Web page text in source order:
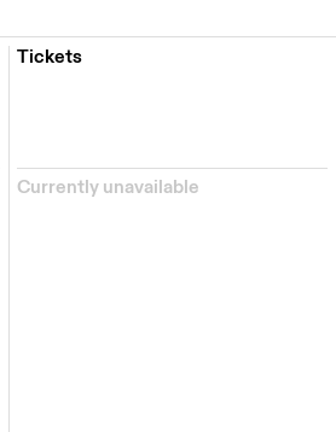
Tickets
Currently unavailable